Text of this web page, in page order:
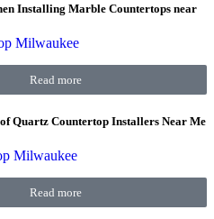
Installing Marble Countertops near
Milwaukee
Read more
Quartz Countertop Installers Near Me
Milwaukee
Read more